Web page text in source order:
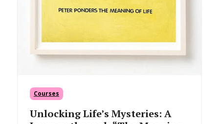
Courses
Unlocking Life’s Mysteries: A